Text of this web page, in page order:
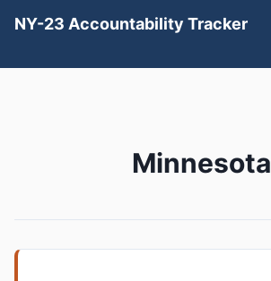
NY-23 Accountability Tracker
Minnesota